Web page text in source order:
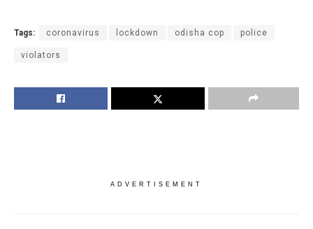
Tags: coronavirus lockdown odisha cop police
violators
ADVERTISEMENT